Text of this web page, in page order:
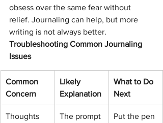
obsess over the same fear without
relief. Journaling can help, but more
writing is not always better.
Troubleshooting Common Journaling
Issues
Common
Concern
Likely
Explanation
What to Do
Next
Thoughts
The prompt
Put the pen